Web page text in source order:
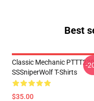
Best
Classic Mechanic
SSSniperWolf T-Shirts
$35.00
-